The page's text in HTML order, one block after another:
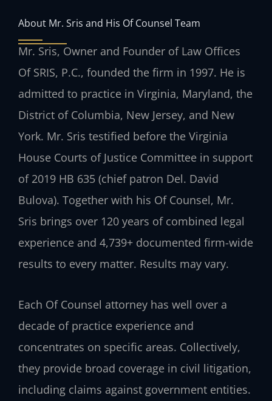
About Mr. Sris and His Of Counsel Team
Mr. Sris, Owner and Founder of Law Offices
Of SRIS, P.C., founded the firm in 1997. He is
admitted to practice in Virginia, Maryland, the
District of Columbia, New Jersey, and New
York. Mr. Sris testified before the Virginia
House Courts of Justice Committee in support
of 2019 HB 635 (chief patron Del. David
Bulova). Together with his Of Counsel, Mr.
Sris brings over 120 years of combined legal
experience and 4,739+ documented firm-wide
results to every matter. Results may vary.
Each Of Counsel attorney has well over a
decade of practice experience and
concentrates on specific areas. Collectively,
they provide broad coverage in civil litigation,
including claims against government entities.